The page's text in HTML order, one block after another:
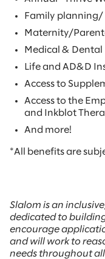
Family
Maternity/
Medical & Dental
Life and AD&D
Access to
Access to the
and Inkblot
And more!
*All benefits are
Slalom is an
dedicated to
encourage
and will work to
needs throughout